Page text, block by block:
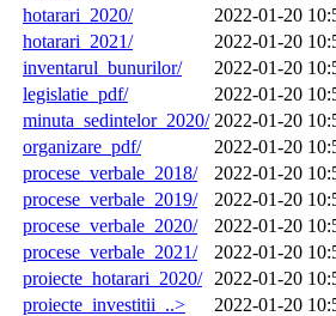
hotarari_2020/
2022-01-20
hotarari_2021/
2022-01-20
inventarul_bunurilor/
2022-01-20
legislatie_pdf/
2022-01-20
minuta_sedintelor_2020/ 2022-01-20
organizare_pdf/
2022-01-20
procese_verbale_2018/
2022-01-20
procese_verbale_2019/
2022-01-20
procese_verbale_2020/
2022-01-20
procese_verbale_2021/
2022-01-20
proiecte_hotarari_2020/
2022-01-20
proiecte_investitii_..>
2022-01-20